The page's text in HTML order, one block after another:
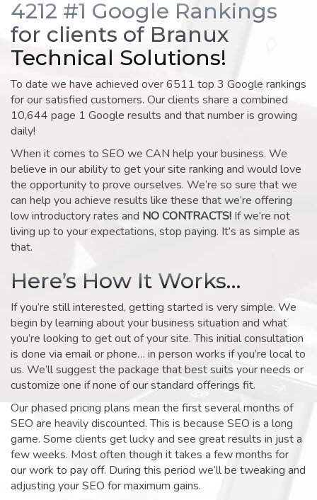
4212 #1 Google Rankings
for clients of Branux
Technical Solutions!
To date we have achieved over 6511 top 3 Google rankings
for our satisfied customers. Our clients share a combined
10,644 page 1 Google results and that number is growing
daily!
When it comes to SEO we CAN help your business. We
believe in our ability to get your site ranking and would love
the opportunity to prove ourselves. We’re so sure that we
can help you achieve results like these that we’re offering
low introductory rates and NO CONTRACTS! If we’re not
living up to your expectations, stop paying. It’s as simple as
that.
Here’s How It Works…
If you’re still interested, getting started is very simple. We
begin by learning about your business situation and what
you’re looking to get out of your site. This initial consultation
is done via email or phone… in person works if you’re local to
us. We’ll suggest the package that best suits your needs or
customize one if none of our standard offerings fit.
Our phased pricing plans mean the first several months of
SEO are heavily discounted. This is because SEO is a long
game. Some clients get lucky and see great results in just a
few weeks. Most often though it takes a few months for
our work to pay off. During this period we’ll be tweaking and
adjusting your SEO for maximum gains.